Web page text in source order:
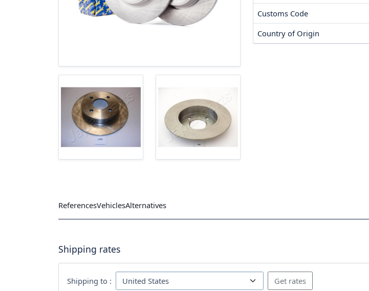
Customs Code
Country of Origin
ReferencesVehiclesAlternatives
Shipping rates
Shipping to :